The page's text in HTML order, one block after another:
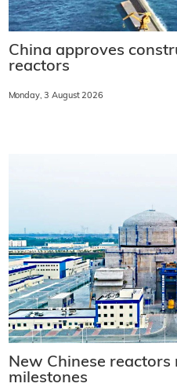
China approves
reactors
Monday, 3 August 2026
New Chinese
milestones